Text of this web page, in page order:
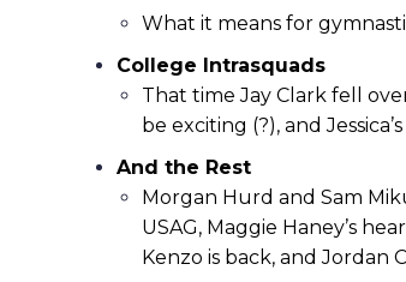
What it means for
College Intrasquads
That time Jay Clark fell
be exciting (?), and
And the Rest
Morgan Hurd and Sam
USAG, Maggie Haney’s
Kenzo is back, and Jordan